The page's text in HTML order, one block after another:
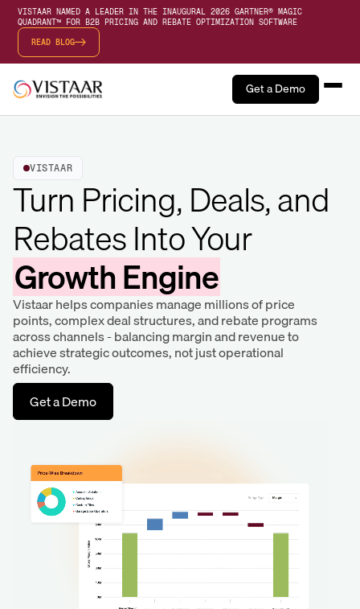
VISTAAR NAMED A LEADER IN THE INAUGURAL 2026 GARTNER® MAGIC
QUADRANT™ FOR B2B PRICING AND REBATE OPTIMIZATION SOFTWARE
READ BLOG
Get a Demo
VISTAAR
Turn Pricing, Deals, and
Rebates Into Your
Growth Engine
Vistaar helps companies manage millions of price
points, complex deal structures, and rebate programs
across channels - balancing margin and revenue to
achieve strategic outcomes, not just operational
efficiency.
Get a Demo